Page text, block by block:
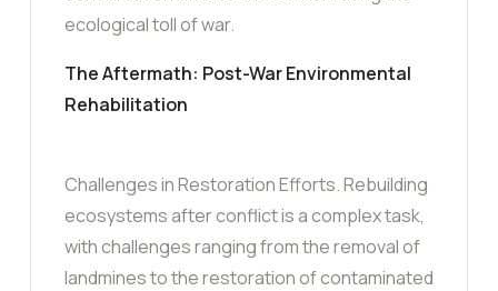
ecological toll of war.
The Aftermath: Post-War Environmental
Rehabilitation
Challenges in Restoration Efforts. Rebuilding
ecosystems after conflict is a complex task,
with challenges ranging from the removal of
landmines to the restoration of contaminated